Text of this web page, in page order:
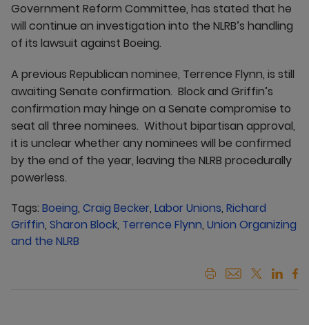
Government Reform Committee, has stated that he
will continue an investigation into the NLRB’s handling
of its lawsuit against Boeing.
A previous Republican nominee, Terrence Flynn, is still
awaiting Senate confirmation. Block and Griffin’s
confirmation may hinge on a Senate compromise to
seat all three nominees. Without bipartisan approval,
it is unclear whether any nominees will be confirmed
by the end of the year, leaving the NLRB procedurally
powerless.
Tags: Boeing, Craig Becker, Labor Unions, Richard
Griffin, Sharon Block, Terrence Flynn, Union Organizing
and the NLRB